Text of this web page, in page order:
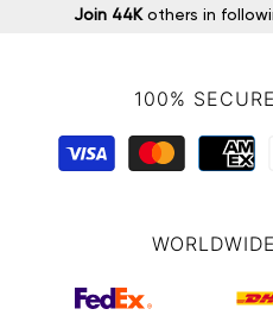
Join 44K others in
100%